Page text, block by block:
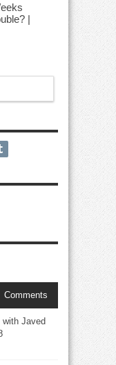
|
Comments
Javed